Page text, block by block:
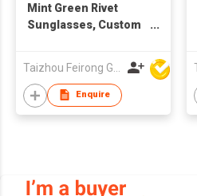
Mint Green Rivet
Sunglasses, Custom
Lenses for Men &
Women
Enquire